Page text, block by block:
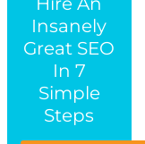
Insanely
Great SEO
In 7
Simple
Steps